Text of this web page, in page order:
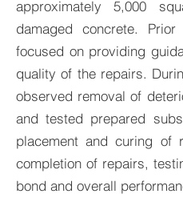
approximately 5,000
damaged concrete.
focused on providing
quality of the repairs.
observed removal of
and tested prepared
placement and curing of
completion of repairs,
bond and overall